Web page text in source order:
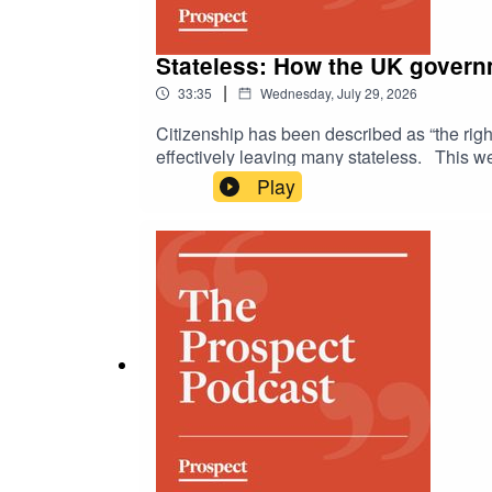
Stateless: How the UK
33:35 | Wednesday, July 29, 2026
Citizenship has been described as “the
effectively leaving many stateless. This
citizenship deprivation laws in Britain.
criminal conviction required. They
citizenship is. Samira argues that a two-
far-right political rhetoric supporting
remains unchecked? Is citizenship an
should individuals face punishment
https://www.prospectmagazine.co.uk/
Play